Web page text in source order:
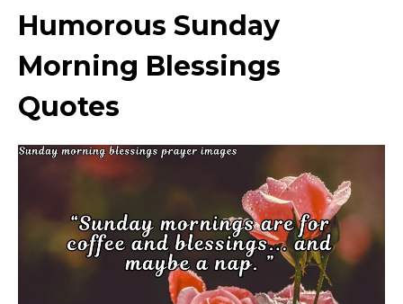
Humorous Sunday
Morning Blessings
Quotes